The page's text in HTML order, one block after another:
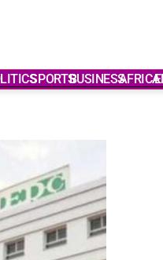
SPORTSBUSINESSAFRICA